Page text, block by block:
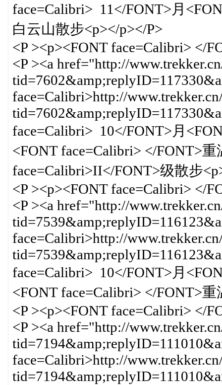
face=Calibri> 11</FONT>月
白云山散步<p></p></P>
<P ><p><FONT face=Calibri> </
<P ><a href="http://
face=Calibri>http://
face=Calibri> 10</FONT>月
<FONT face=Calibri> </FONT>
face=Calibri>II</FONT>级散步
<P ><p><FONT face=Calibri> </
<P ><a href="http://
face=Calibri>http://
face=Calibri> 10</FONT>月
<FONT face=Calibri> </FONT>
<P ><p><FONT face=Calibri> </
<P ><a href="http://
face=Calibri>http://